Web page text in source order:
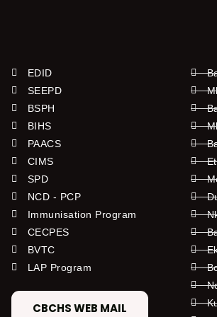
EDID
SEEPD
BSPH
BIHS
PAACS
CIMS
SPD
NCD - PCP
Immunisation Program
CECPES
BVTC
LAP Program
CBCHS WEB MAIL